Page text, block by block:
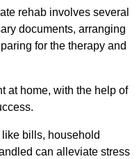
rehab involves several
documents, arranging
for the therapy and
at home, with the help of
bills, household
can alleviate stress